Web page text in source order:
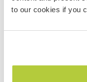
to our cookies if you